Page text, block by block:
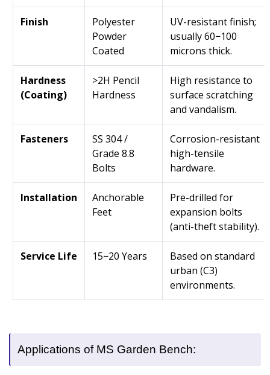
Finish
Polyester
Powder
Coated
UV-resistant finish;
usually 60−100
microns thick.
Hardness
(Coating)
>2H Pencil
Hardness
High resistance to
surface scratching
and vandalism.
Fasteners
SS 304 /
Grade 8.8
Bolts
Corrosion-resistant
high-tensile
hardware.
Installation
Anchorable
Feet
Pre-drilled for
expansion bolts
(anti-theft stability).
Service Life 15−20 Years
Based on standard
urban (C3)
environments.
Applications of MS Garden Bench: